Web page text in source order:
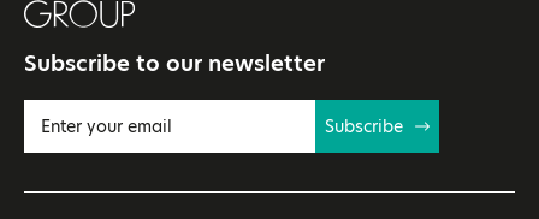
Subscribe to our newsletter
Subscribe